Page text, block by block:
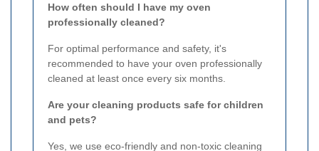
How often should I have my oven
professionally cleaned?
For optimal performance and safety, it's
recommended to have your oven professionally
cleaned at least once every six months.
Are your cleaning products safe for children
and pets?
Yes, we use eco-friendly and non-toxic cleaning